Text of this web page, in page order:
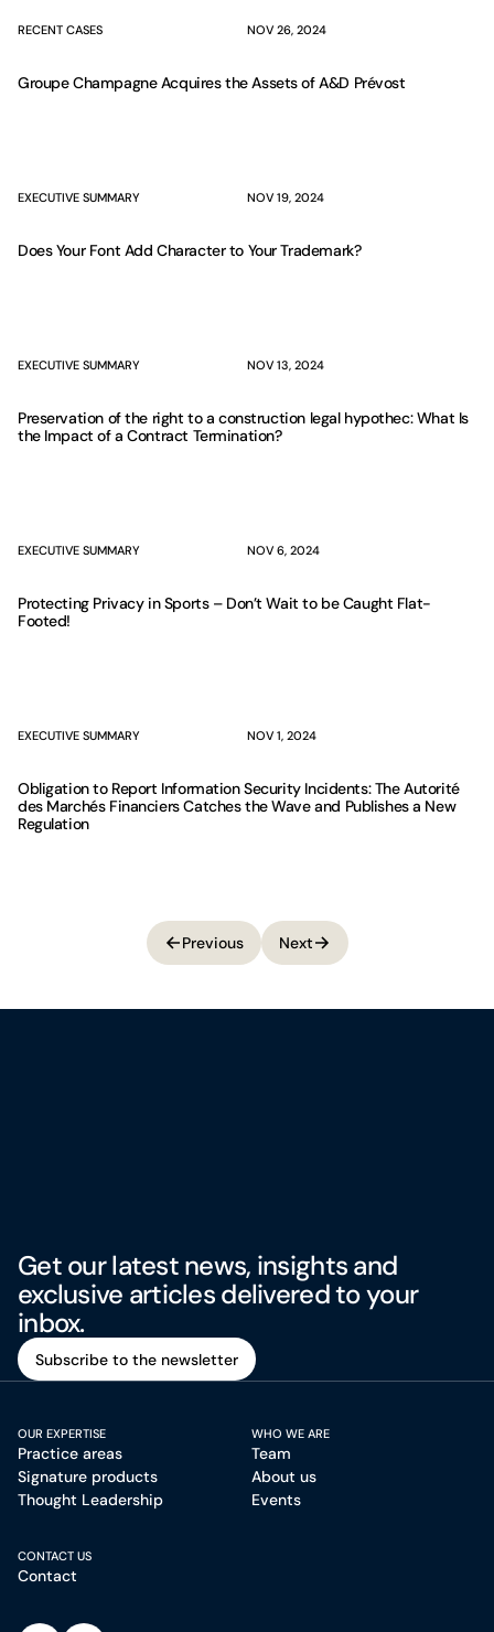
RECENT CASES NOV 26, 2024
Groupe Champagne Acquires the Assets of A&D Prévost
EXECUTIVE SUMMARY NOV 19, 2024
Does Your Font Add Character to Your Trademark?
EXECUTIVE SUMMARY NOV 13, 2024
Preservation of the right to a construction legal hypothec: What Is
the Impact of a Contract Termination?
EXECUTIVE SUMMARY NOV 6, 2024
Protecting Privacy in Sports – Don’t Wait to be Caught Flat-
Footed!
EXECUTIVE SUMMARY NOV 1, 2024
Obligation to Report Information Security Incidents: The Autorité
des Marchés Financiers Catches the Wave and Publishes a New
Regulation
Previous Next
Get our latest news, insights and
exclusive articles delivered to your
inbox.
Subscribe to the newsletter
OUR EXPERTISE
Practice areas
Signature products
Thought Leadership
WHO WE ARE
Team
About us
Events
CONTACT US
Contact